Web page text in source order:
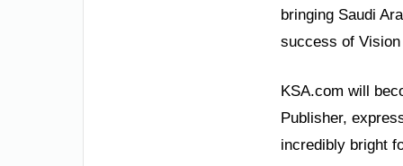
bringing Saudi
success of Vision
KSA.com will
Publisher,
incredibly bright